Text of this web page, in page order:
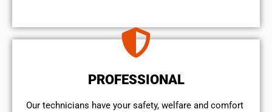
PROFESSIONAL
Our technicians have your safety, welfare and comfort ​